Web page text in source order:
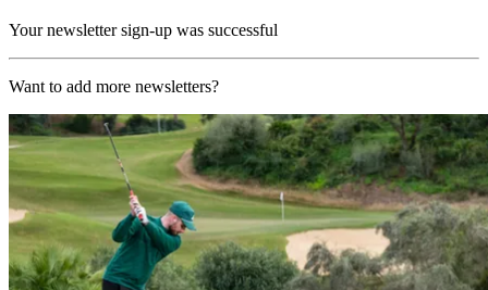
Your newsletter sign-up was successful
Want to add more newsletters?